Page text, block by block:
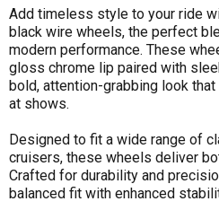
Size Width
Finish
Price & Availability
Add timeless style to your ride
black wire wheels, the perfect
modern performance. These
gloss chrome lip paired with
bold, attention-grabbing look
at shows.
Designed to fit a wide range of
cruisers, these wheels deliver
Crafted for durability and
balanced fit with enhanced